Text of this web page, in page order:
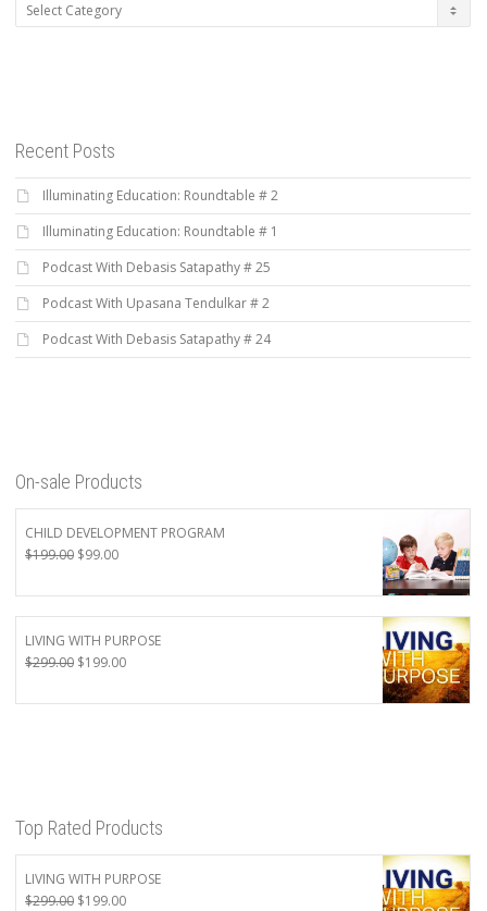
Recent Posts
Illuminating Education: Roundtable # 2
Illuminating Education: Roundtable # 1
Podcast With Debasis Satapathy # 25
Podcast With Upasana Tendulkar # 2
Podcast With Debasis Satapathy # 24
On-sale Products
CHILD DEVELOPMENT PROGRAM
$199.00 Original
was:
$199.00.
$99.00Current
is:
$99.00.
LIVING WITH PURPOSE
$299.00 Original
was:
$199.00Current
is:
Top Rated Products
LIVING WITH PURPOSE
$299.00 Original
$199.00Current